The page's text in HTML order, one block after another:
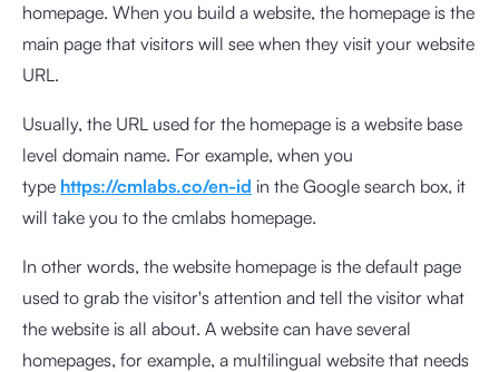
homepage. When you build a website, the homepage is the
main page that visitors will see when they visit your website
URL.
Usually, the URL used for the homepage is a website base
level domain name. For example, when you
type https://cmlabs.co/en-id in the Google search box, it
will take you to the cmlabs homepage.
In other words, the website homepage is the default page
used to grab the visitor's attention and tell the visitor what
the website is all about. A website can have several
homepages, for example, a multilingual website that needs